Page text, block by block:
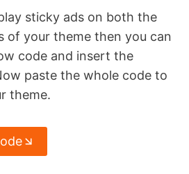
sticky ads on both the
of your theme then you can
code and insert the
paste the whole code to
theme.